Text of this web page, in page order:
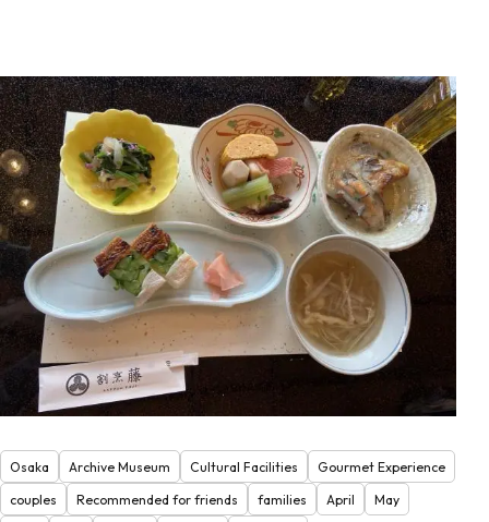
Osaka Archive Museum Cultural Facilities
Gourmet Experience
couples
Recommended for friends families April
May